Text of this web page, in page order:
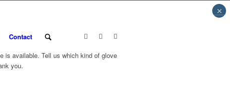
Contact
is available. Tell us which kind of glove
you.
×